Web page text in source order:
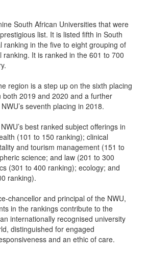
South African Universities that were
list. It is listed fifth in South
ranking in the five to eight grouping of
ranking. It is ranked in the 601 to 700
region is a step up on the sixth placing
both 2019 and 2020 and a further
seventh placing in 2018.
best ranked subject offerings in
(101 to 150 ranking); clinical
and tourism management (151 to
science; and law (201 to 300
(301 to 400 ranking); ecology; and
ranking).
chancellor and principal of the NWU,
in the rankings contribute to the
internationally recognised university
distinguished for engaged
and an ethic of care.